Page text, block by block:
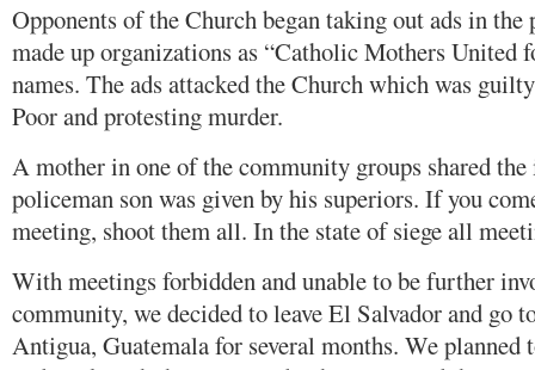
Opponents of the Church began taking out ads in
made up organizations as “Catholic Mothers United
names. The ads attacked the Church which was
Poor and protesting murder.
A mother in one of the community groups shared
policeman son was given by his superiors. If you
meeting, shoot them all. In the state of siege all
With meetings forbidden and unable to be further
community, we decided to leave El Salvador and go
Antigua, Guatemala for several months. We planned